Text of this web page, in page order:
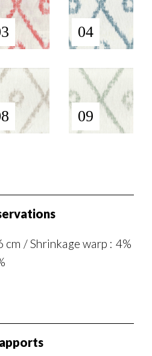
04
09
cm / Shrinkage warp : 4%